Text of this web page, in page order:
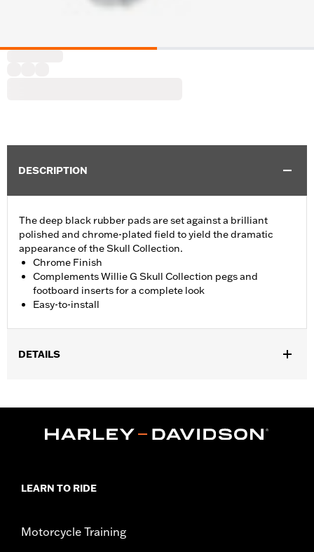
DESCRIPTION
The deep black rubber pads are set against a brilliant
polished and chrome-plated field to yield the dramatic
appearance of the Skull Collection.
Chrome Finish
Complements Willie G Skull Collection pegs and
footboard inserts for a complete look
Easy-to-install
DETAILS
41600218, 41600219 and 41600220.
Installation Instructions
In the Box:Brake Pedal Pad only
d.com/warrantyfor full details
LEARN TO RIDE
Motorcycle Training